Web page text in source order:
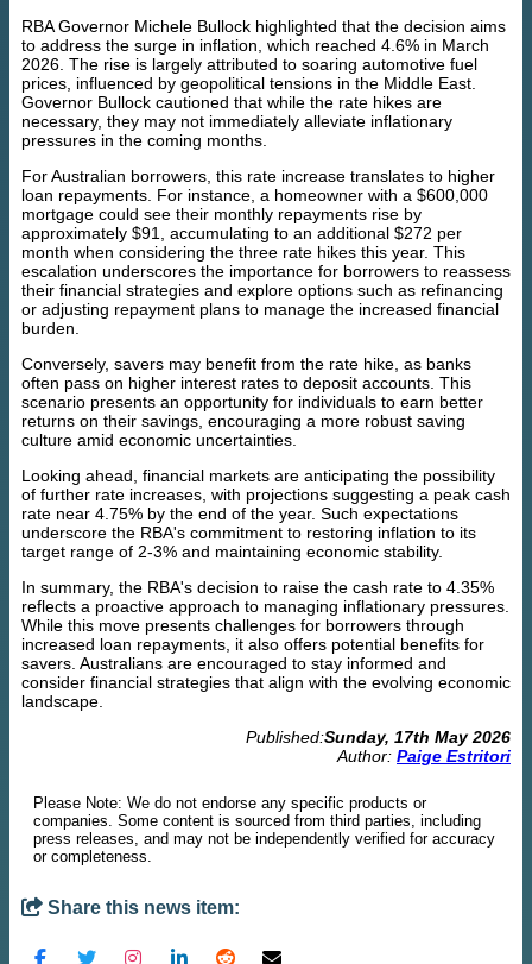
RBA Governor Michele Bullock highlighted that the decision aims
to address the surge in inflation, which reached 4.6% in March
2026. The rise is largely attributed to soaring automotive fuel
prices, influenced by geopolitical tensions in the Middle East.
Governor Bullock cautioned that while the rate hikes are
necessary, they may not immediately alleviate inflationary
pressures in the coming months.
For Australian borrowers, this rate increase translates to higher
loan repayments. For instance, a homeowner with a $600,000
mortgage could see their monthly repayments rise by
approximately $91, accumulating to an additional $272 per
month when considering the three rate hikes this year. This
escalation underscores the importance for borrowers to reassess
their financial strategies and explore options such as refinancing
or adjusting repayment plans to manage the increased financial
burden.
Conversely, savers may benefit from the rate hike, as banks
often pass on higher interest rates to deposit accounts. This
scenario presents an opportunity for individuals to earn better
returns on their savings, encouraging a more robust saving
culture amid economic uncertainties.
Looking ahead, financial markets are anticipating the possibility
of further rate increases, with projections suggesting a peak cash
rate near 4.75% by the end of the year. Such expectations
underscore the RBA's commitment to restoring inflation to its
target range of 2-3% and maintaining economic stability.
In summary, the RBA's decision to raise the cash rate to 4.35%
reflects a proactive approach to managing inflationary pressures.
While this move presents challenges for borrowers through
increased loan repayments, it also offers potential benefits for
savers. Australians are encouraged to stay informed and
consider financial strategies that align with the evolving economic
landscape.
Published:Sunday, 17th May 2026
Author: Paige Estritori
Please Note: We do not endorse any specific products or
companies. Some content is sourced from third parties, including
press releases, and may not be independently verified for accuracy
or completeness.
Share this news item: